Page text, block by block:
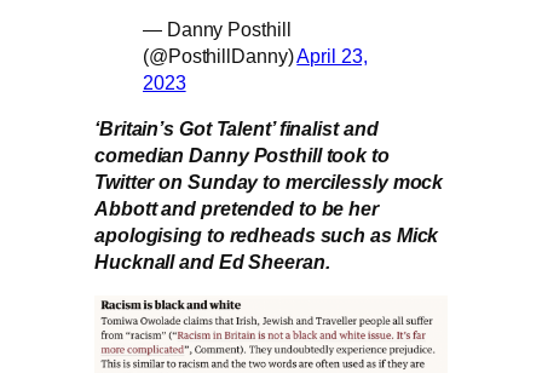
— Danny Posthill
(@PosthillDanny)April 23,
2023
‘Britain’s Got Talent’ finalist and
comedian Danny Posthill took to
Twitter on Sunday to mercilessly mock
Abbott and pretended to be her
apologising to redheads such as Mick
Hucknall and Ed Sheeran.